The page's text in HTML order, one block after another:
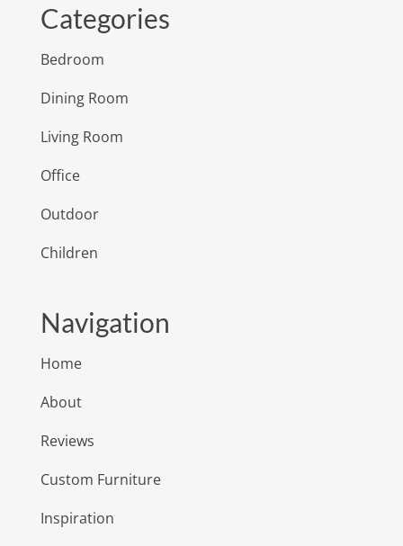
Categories
Bedroom
Dining Room
Living Room
Office
Outdoor
Children
Navigation
Home
About
Reviews
Custom Furniture
Inspiration